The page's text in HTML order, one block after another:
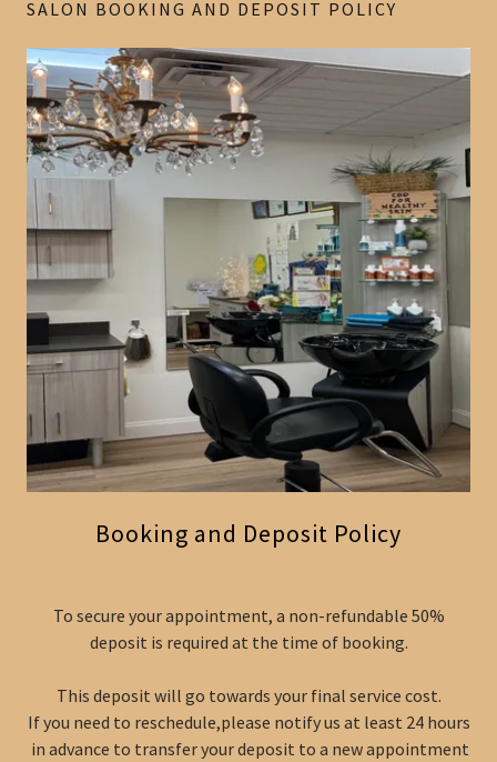
SALON BOOKING AND DEPOSIT POLICY
Booking and Deposit Policy
To secure your appointment, a non-refundable 50%
deposit is required at the time of booking.
This deposit will go towards your final service cost.
If you need to reschedule,please notify us at least 24 hours
in advance to transfer your deposit to a new appointment